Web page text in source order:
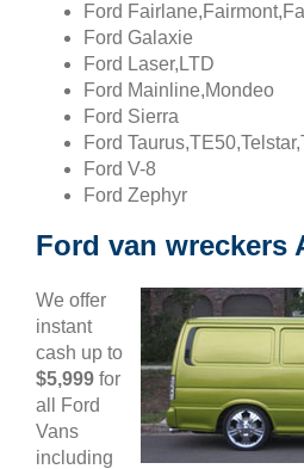
Ford
Ford Galaxie
Ford Laser,LTD
Ford Mainline,Mondeo
Ford Sierra
Ford
Ford V-8
Ford Zephyr
Ford van wreckers
We offer
instant
cash up to
$5,999 for
all Ford
Vans
including